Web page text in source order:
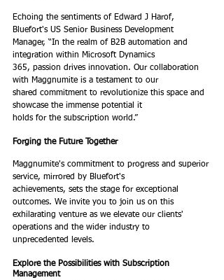
Echoing the sentiments of Edward J Harof,
Bluefort's US Senior Business Development
Manager, “In the realm of B2B automation and
integration within Microsoft Dynamics
365, passion drives innovation. Our collaboration
with Maggnumite is a testament to our
shared commitment to revolutionize this space and
showcase the immense potential it
holds for the subscription world.”
Forging the Future Together
Maggnumite's commitment to progress and superior
service, mirrored by Bluefort's
achievements, sets the stage for exceptional
outcomes. We invite you to join us on this
exhilarating venture as we elevate our clients'
operations and the wider industry to
unprecedented levels.
Explore the Possibilities with Subscription
Management